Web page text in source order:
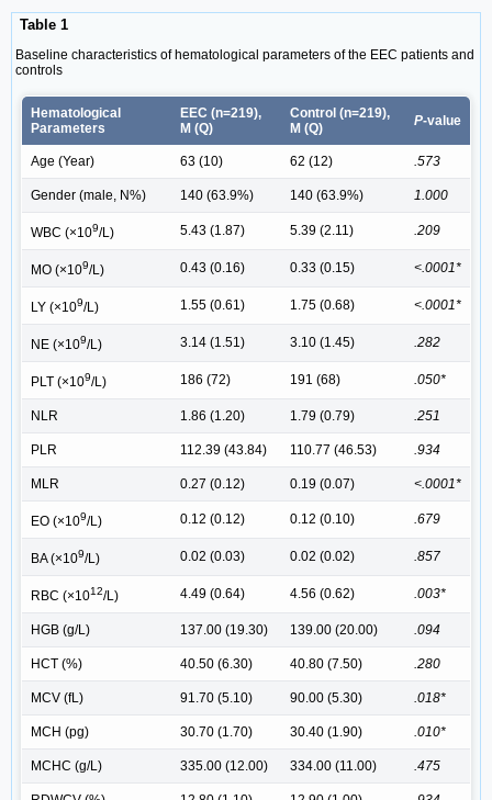
Table 1
Baseline characteristics of hematological parameters of the EEC patients and
controls
Hematological
Parameters
EEC (n=219),
M (Q)
Control (n=219),
M (Q)
P-value
Age (Year) 63 (10) 62 (12) .573
Gender (male, N%) 140 (63.9%) 140 (63.9%) 1.000
WBC (×109/L) 5.43 (1.87) 5.39 (2.11) .209
MO (×109/L) 0.43 (0.16) 0.33 (0.15) <.0001*
LY (×109/L) 1.55 (0.61) 1.75 (0.68) <.0001*
NE (×109/L) 3.14 (1.51) 3.10 (1.45) .282
PLT (×109/L) 186 (72) 191 (68) .050*
NLR 1.86 (1.20) 1.79 (0.79) .251
PLR 112.39 (43.84) 110.77 (46.53) .934
MLR 0.27 (0.12) 0.19 (0.07) <.0001*
EO (×109/L) 0.12 (0.12) 0.12 (0.10) .679
BA (×109/L) 0.02 (0.03) 0.02 (0.02) .857
RBC (×1012/L) 4.49 (0.64) 4.56 (0.62) .003*
HGB (g/L) 137.00 (19.30) 139.00 (20.00) .094
HCT (%) 40.50 (6.30) 40.80 (7.50) .280
MCV (fL) 91.70 (5.10) 90.00 (5.30) .018*
MCH (pg) 30.70 (1.70) 30.40 (1.90) .010*
MCHC (g/L) 335.00 (12.00) 334.00 (11.00) .475